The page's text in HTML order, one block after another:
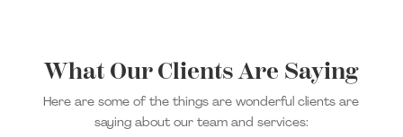
What Our Clients Are Saying
Here are some of the things are wonderful clients are
saying about our team and services: